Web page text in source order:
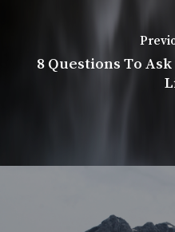
8 Questions To